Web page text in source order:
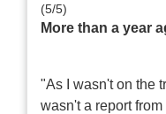
(5/5)
More than a year
"As I wasn't on the
wasn't a report